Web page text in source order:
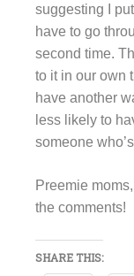
suggesting I
have to go
second time.
to it in our own
have another
less likely to
someone
Preemie
the comments!
SHARE THIS: